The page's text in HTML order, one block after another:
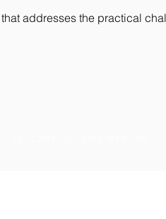
that addresses the practical